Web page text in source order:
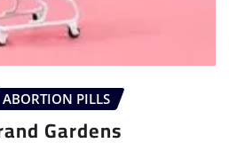
ABORTION PILLS
Gardens